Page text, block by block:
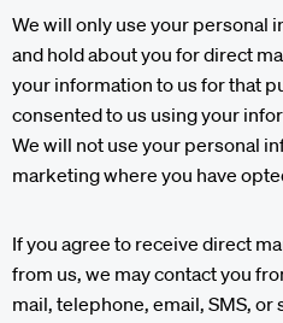
We will only use your personal
and hold about you for direct
your information to us for that
consented to us using your
We will not use your personal
marketing where you have
If you agree to receive direct
from us, we may contact you
mail, telephone, email, SMS,